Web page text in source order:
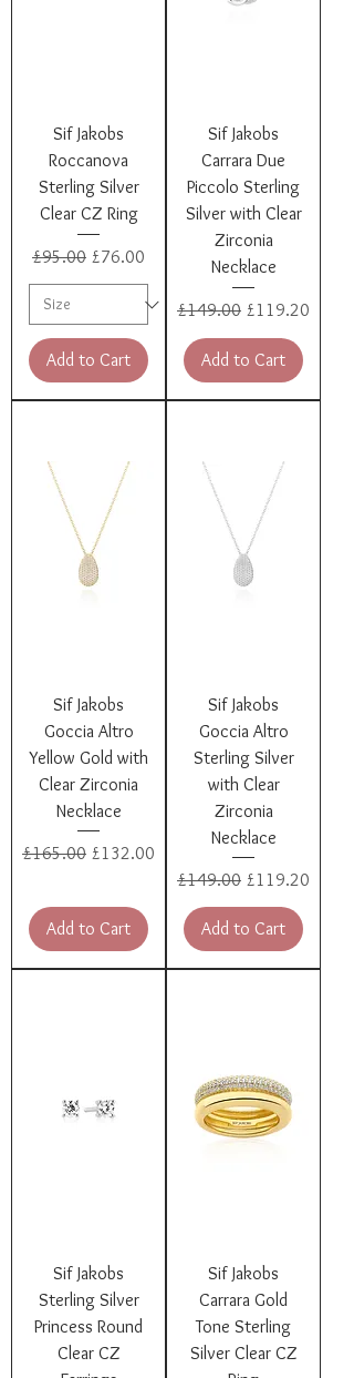
Sif Jakobs
Roccanova
Sterling Silver
Clear CZ Ring
Regular Price
£95.00 Sale Price
£76.00
Add to Cart
Sif Jakobs
Carrara Due
Piccolo Sterling
Silver with Clear
Zirconia
Necklace
Regular Price
£149.00 Sale Price
£119.20
Add to Cart
Sif Jakobs
Goccia Altro
Yellow Gold with
Clear Zirconia
Necklace
Regular Price
£165.00 Sale Price
£132.00
Add to Cart
Sif Jakobs
Goccia Altro
Sterling Silver
with Clear
Zirconia
Necklace
Regular Price
£149.00 Sale Price
£119.20
Add to Cart
Sif Jakobs
Sterling Silver
Princess Round
Clear CZ
Sif Jakobs
Carrara Gold
Tone Sterling
Silver Clear CZ